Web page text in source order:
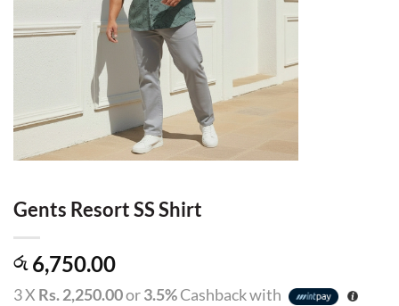
Gents Resort SS Shirt
රු6,750.00
3 X Rs. 2,250.00or3.5%Cashback with